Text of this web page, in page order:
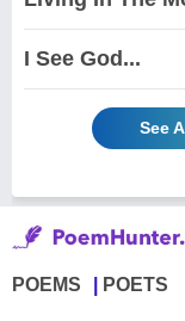
I See God...
See
POEMS POETS